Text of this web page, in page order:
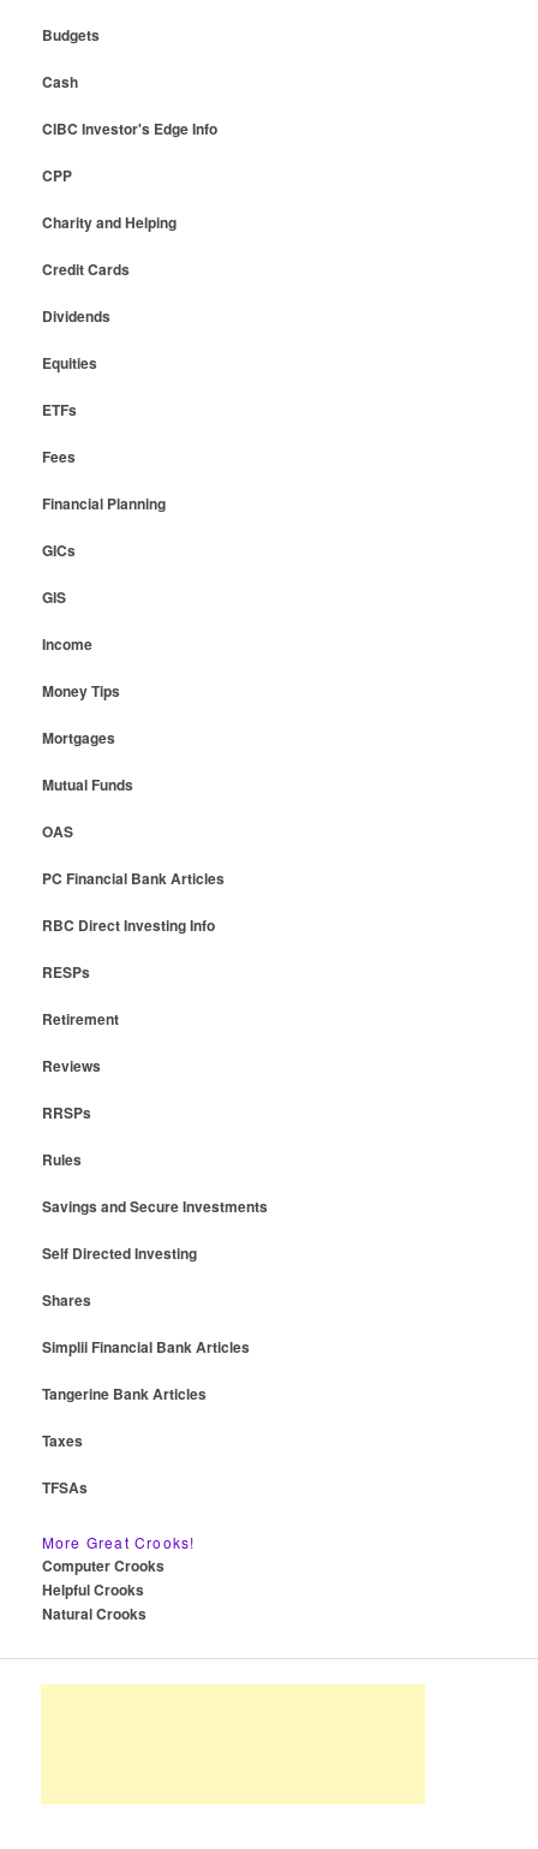
Budgets
Cash
CIBC Investor's Edge Info
CPP
Charity and Helping
Credit Cards
Dividends
Equities
ETFs
Fees
Financial Planning
GICs
GIS
Income
Money Tips
Mortgages
Mutual Funds
OAS
PC Financial Bank Articles
RBC Direct Investing Info
RESPs
Retirement
Reviews
RRSPs
Rules
Savings and Secure Investments
Self Directed Investing
Shares
Simplii Financial Bank Articles
Tangerine Bank Articles
Taxes
TFSAs
More Great Crooks!
Computer Crooks
Helpful Crooks
Natural Crooks